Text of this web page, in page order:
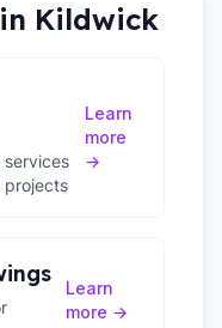
Kildwick
projects
Learn
more
→
Learn
more →